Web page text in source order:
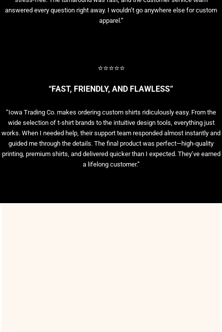
answered every question right away. I wouldn’t go anywhere else for custom
apparel.”
⭐⭐⭐⭐⭐
“FAST, FRIENDLY, AND FLAWLESS”
“Iowa Trading Co. makes ordering custom shirts ridiculously easy. From the
wide selection of t-shirt brands to the intuitive design tools, everything just
works. When I needed help, their support team responded almost instantly and
guided me through the details. The final product was perfect—high-quality
printing, premium shirts, and delivered quicker than I expected. They’ve earned
a lifelong customer.”